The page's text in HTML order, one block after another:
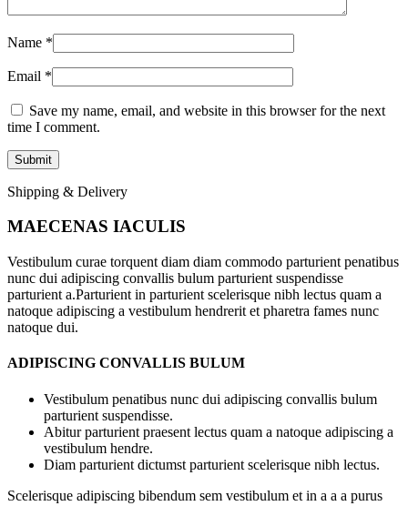
Name *
Email *
Save my name, email, and website in this browser for the next
time I comment.
Shipping & Delivery
MAECENAS IACULIS
Vestibulum curae torquent diam diam commodo parturient penatibus
nunc dui adipiscing convallis bulum parturient suspendisse
parturient a.Parturient in parturient scelerisque nibh lectus quam a
natoque adipiscing a vestibulum hendrerit et pharetra fames nunc
natoque dui.
ADIPISCING CONVALLIS BULUM
Vestibulum penatibus nunc dui adipiscing convallis bulum
parturient suspendisse.
Abitur parturient praesent lectus quam a natoque adipiscing a
vestibulum hendre.
Diam parturient dictumst parturient scelerisque nibh lectus.
Scelerisque adipiscing bibendum sem vestibulum et in a a a purus